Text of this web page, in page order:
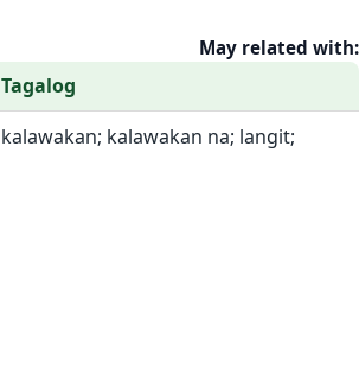
May related with:
Tagalog
kalawakan; kalawakan na; langit;